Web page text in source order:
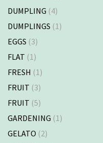
DUMPLING (4)
DUMPLINGS (1)
EGGS (3)
FLAT (1)
FRESH (1)
FRUIT (3)
FRUIT (5)
GARDENING (1)
GELATO (2)